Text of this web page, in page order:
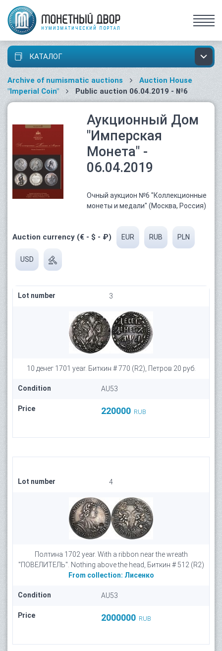
КАТАЛОГ
Archive of numismatic auctions
Auction House
"Imperial Coin"
Public auction 06.04.2019 - №6
Аукционный Дом
"Имперская
Монета" -
06.04.2019
Очный аукцион №6 "Коллекционные
монеты и медали" (Москва, Россия)
Auction currency (€ - $ - ₽) EUR RUB PLN
USD
Lot number 3
10 денег 1701 year. Биткин # 770 (R2), Петров 20 руб.
Condition AU53
Price 220000 RUB
Lot number 4
Полтина 1702 year. With a ribbon near the wreath
"ПОВЕЛИTЕЛЬ". Nothing above the head, Биткин # 512 (R2)
From collection: Лисенко
Condition AU53
Price 2000000 RUB